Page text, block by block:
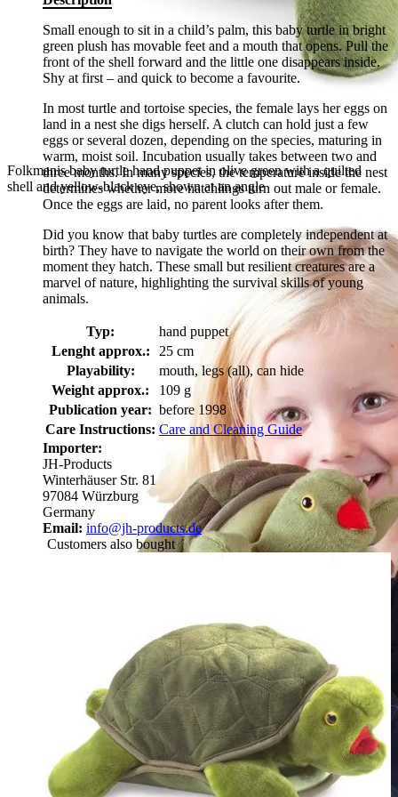
Folkmanis baby turtle hand puppet in olive green with a quilted
shell and yellow-black eye, shown at an angle
Small enough to sit in a child’s palm, this baby turtle in bright
green plush has movable feet and a mouth that opens. Pull the
front of the shell forward and the little one disappears inside.
Shy at first – and quick to become a favourite.
In most turtle and tortoise species, the female lays her eggs on
land in a nest she digs herself. A clutch can hold just a few
eggs or several dozen, depending on the species, maturing in
warm, moist soil. Incubation usually takes between two and
three months. In many species, the temperature inside the nest
determines whether more hatchlings turn out male or female.
Once the eggs are laid, no parent looks after them.
Did you know that baby turtles are completely independent at
birth? They have to navigate the world on their own from the
moment they hatch. These small but resilient creatures are a
marvel of nature, highlighting the survival skills of young
animals.
Typ:
hand puppet
Lenght approx.:
25 cm
Playability:
mouth, legs (all), can hide
Weight approx.:
109 g
Publication year: before 1998
Care Instructions: Care and Cleaning Guide
Importer:
JH-Products
Winterhäuser Str. 81
97084 Würzburg
Germany
Email: info@jh-products.de
Customers also bought